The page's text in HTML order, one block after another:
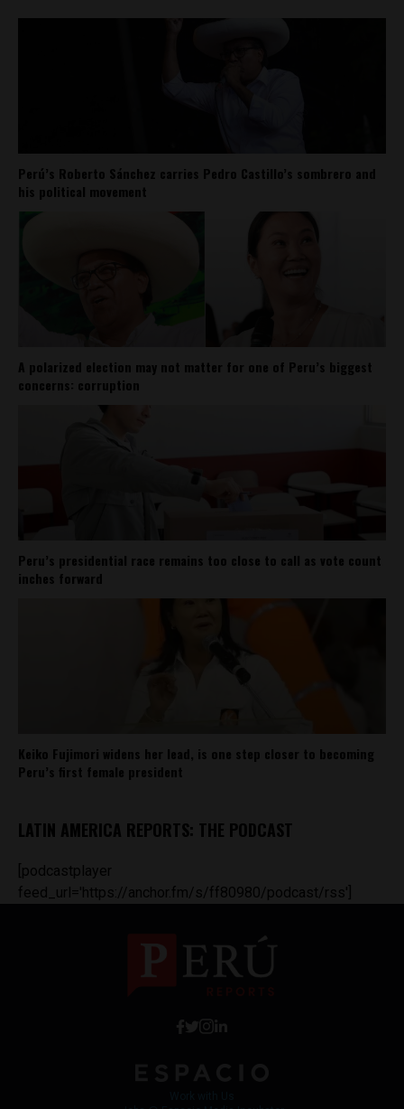
Perú’s Roberto Sánchez carries Pedro Castillo’s sombrero and
his political movement
A polarized election may not matter for one of Peru’s biggest
concerns: corruption
Peru’s presidential race remains too close to call as vote count
inches forward
Keiko Fujimori widens her lead, is one step closer to becoming
Peru’s first female president
LATIN AMERICA REPORTS: THE PODCAST
[podcastplayer
feed_url='https://anchor.fm/s/ff80980/podcast/rss']